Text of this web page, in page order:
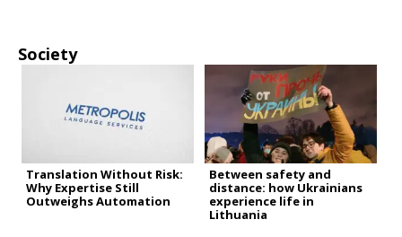
Society
Translation Without Risk:
Why Expertise Still
Outweighs Automation
Between safety and
distance: how Ukrainians
experience life in
Lithuania